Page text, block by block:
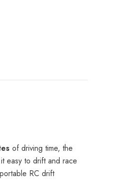
of driving time, the
easy to drift and race
RC drift